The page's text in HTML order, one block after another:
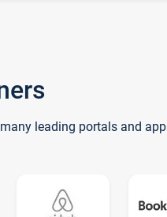
leading portals and